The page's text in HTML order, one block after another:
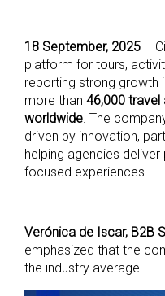
18 September, 2025 –
platform for tours,
reporting strong growth
more than 46,000 travel
worldwide. The
driven by innovation,
helping agencies
focused experiences.
Verónica de Iscar, B2B
emphasized that the
the industry average.